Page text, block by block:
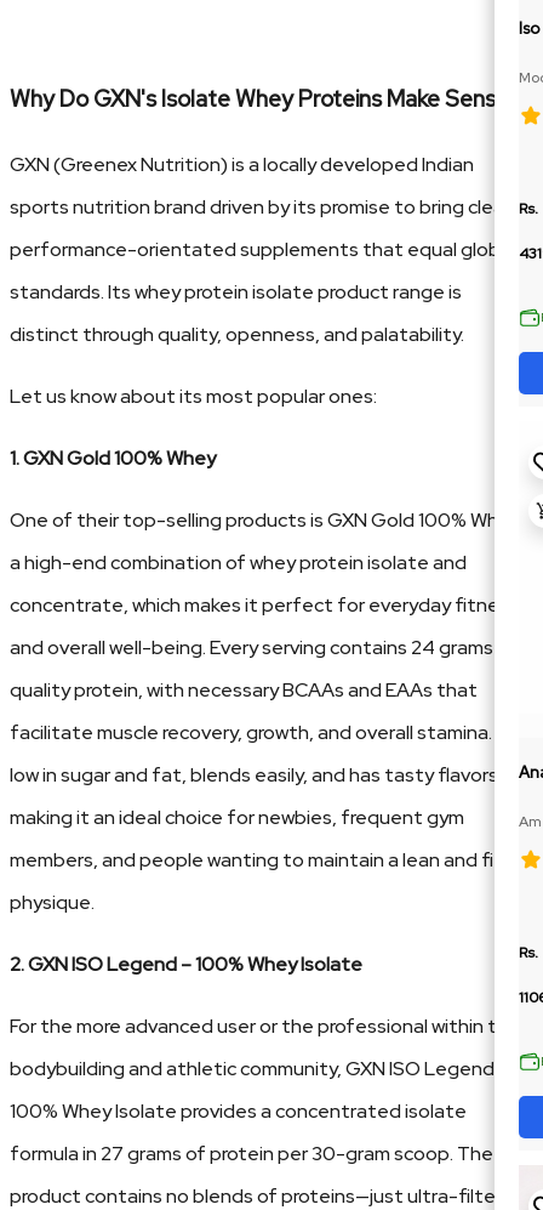
Rs.
Rs.
Why Do GXN's Isolate Whey Proteins Make Sense?
GXN (Greenex Nutrition) is a locally developed Indian
sports nutrition brand driven by its promise to bring clean,
performance-orientated supplements that equal global
standards. Its whey protein isolate product range is
distinct through quality, openness, and palatability.
Let us know about its most popular ones:
1. GXN Gold 100% Whey
One of their top-selling products is GXN Gold 100% Whey,
a high-end combination of whey protein isolate and
concentrate, which makes it perfect for everyday fitness
and overall well-being. Every serving contains 24 grams of
quality protein, with necessary BCAAs and EAAs that
facilitate muscle recovery, growth, and overall stamina. It's
low in sugar and fat, blends easily, and has tasty flavors,
making it an ideal choice for newbies, frequent gym
members, and people wanting to maintain a lean and fit
physique.
2. GXN ISO Legend – 100% Whey Isolate
For the more advanced user or the professional within the
bodybuilding and athletic community, GXN ISO Legend –
100% Whey Isolate provides a concentrated isolate
formula in 27 grams of protein per 30-gram scoop. The
product contains no blends of proteins—just ultra-filtered